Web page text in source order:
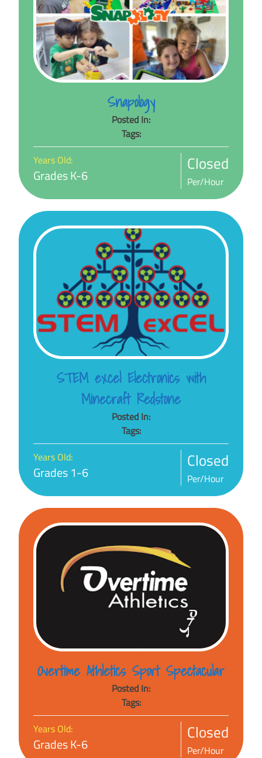
Snapology
Posted In:
Tags:
Years Old:
Grades K-6
Closed
Per/Hour
STEM excel Electronics with
Minecraft Redstone
Posted In:
Tags:
Years Old:
Grades 1-6
Closed
Per/Hour
Overtime Athletics Sport Spectacular
Posted In:
Tags:
Years Old:
Grades K-6
Closed
Per/Hour